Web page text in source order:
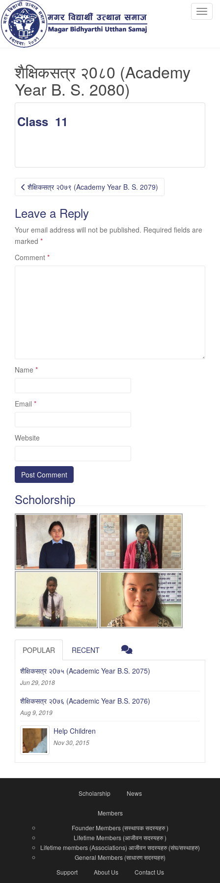
T
v
शैक्षिकसत्र २0८0 (Academy
Year B. S. 2080)
Class 11
Post
navigation
शैक्षिकसत्र २0७९ (Academy Year B. S. 2079)
Leave a Reply
Your email address will not be published. Required fields are
marked *
Comment *
Name *
Email *
Website
Scholorship
POPULAR RECENT
शैक्षिकसत्र २0७५ (Academic Year B.S. 2075)
Jun 29, 2018
शैक्षिकसत्र २0७६ (Academic Year B.S. 2076)
Aug 9, 2019
Help Children
Nov 30, 2015
Scholarship News
Members
Founder Members (सस्थापक सदस्यहरु )
Lifetime Members (आजीवन सदस्यहरु )
Lifetime members (Associations) आजीवन सदस्यहरु (संघ/सस्थाहरु)
General Members (साधारण सदस्यहरु)
Support
About Us Contact Us